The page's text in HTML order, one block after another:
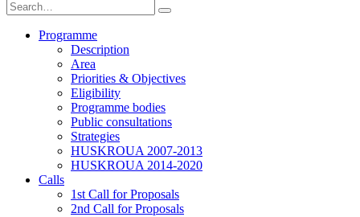
Programme
Description
Area
Priorities & Objectives
Eligibility
Programme bodies
Public consultations
Strategies
HUSKROUA 2007-2013
HUSKROUA 2014-2020
Calls
1st Call for Proposals
2nd Call for Proposals